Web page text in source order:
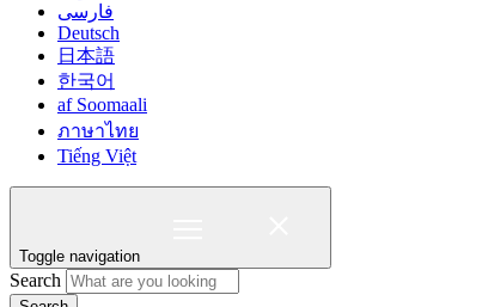
فارسی
Deutsch
日本語
한국어
af Soomaali
ภาษาไทย
Tiếng Việt
Toggle navigation
Search